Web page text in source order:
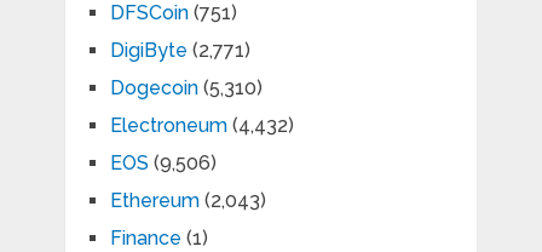
DFSCoin(751)
DigiByte (2,771)
Dogecoin(5,310)
Electroneum(4,432)
EOS (9,506)
Ethereum(2,043)
Finance (1)